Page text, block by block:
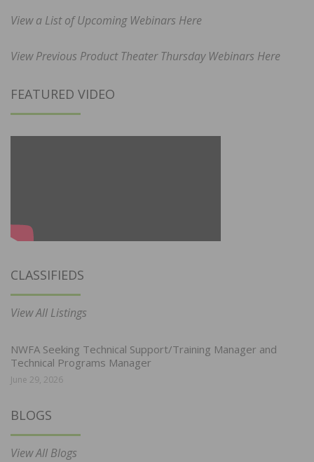
View a List of Upcoming Webinars Here
View Previous Product Theater Thursday Webinars Here
FEATURED VIDEO
CLASSIFIEDS
View All Listings
NWFA Seeking Technical Support/Training Manager and
Technical Programs Manager
June 29, 2026
BLOGS
View All Blogs